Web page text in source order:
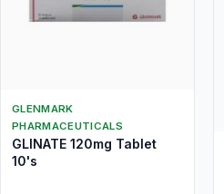
GLENMARK
PHARMACEUTICALS
GLINATE 120mg Tablet
10's